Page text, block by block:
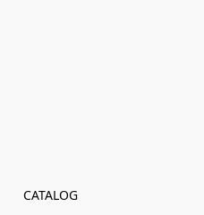
CATALOG